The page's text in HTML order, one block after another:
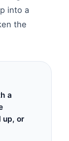
into a
the
a
up, or